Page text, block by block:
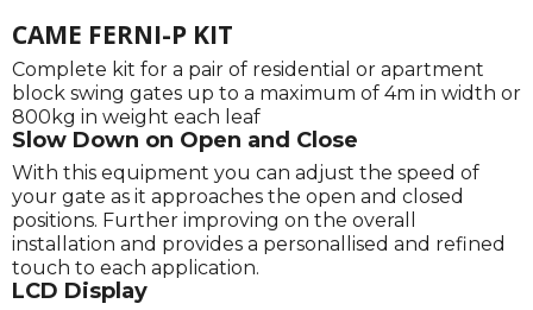
CAME FERNI-P KIT
Complete kit for a pair of residential or apartment
block swing gates up to a maximum of 4m in width or
800kg in weight each leaf
Slow Down on Open and Close
With this equipment you can adjust the speed of
your gate as it approaches the open and closed
positions. Further improving on the overall
installation and provides a personallised and refined
touch to each application.
LCD Display